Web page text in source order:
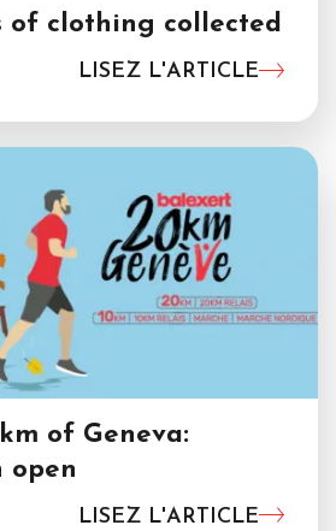
of clothing collected
LISEZ L'ARTICLE
of Geneva:
open
LISEZ L'ARTICLE